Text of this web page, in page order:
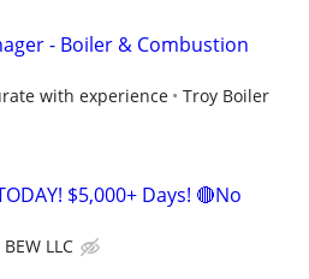
- Boiler & Combustion
with experience
Troy Boiler
$5,000+ Days! 🔴No
BEW LLC